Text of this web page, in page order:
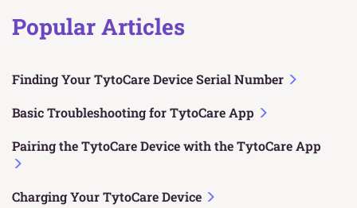
Popular Articles
Finding Your TytoCare Device Serial Number
Basic Troubleshooting for TytoCare App
Pairing the TytoCare Device with the TytoCare App
Charging Your TytoCare Device